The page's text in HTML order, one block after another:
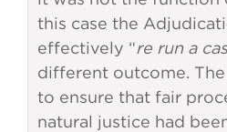
this case the
effectively “re run a
different outcome.
to ensure that fair
natural justice had